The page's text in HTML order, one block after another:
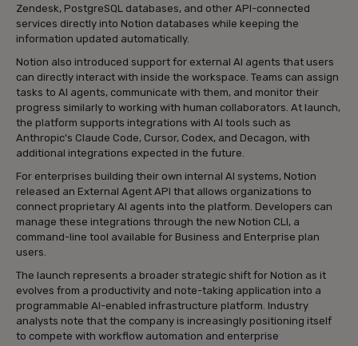
Zendesk, PostgreSQL databases, and other API-connected
services directly into Notion databases while keeping the
information updated automatically.
Notion also introduced support for external AI agents that users
can directly interact with inside the workspace. Teams can assign
tasks to AI agents, communicate with them, and monitor their
progress similarly to working with human collaborators. At launch,
the platform supports integrations with AI tools such as
Anthropic’s Claude Code, Cursor, Codex, and Decagon, with
additional integrations expected in the future.
For enterprises building their own internal AI systems, Notion
released an External Agent API that allows organizations to
connect proprietary AI agents into the platform. Developers can
manage these integrations through the new Notion CLI, a
command-line tool available for Business and Enterprise plan
users.
The launch represents a broader strategic shift for Notion as it
evolves from a productivity and note-taking application into a
programmable AI-enabled infrastructure platform. Industry
analysts note that the company is increasingly positioning itself
to compete with workflow automation and enterprise